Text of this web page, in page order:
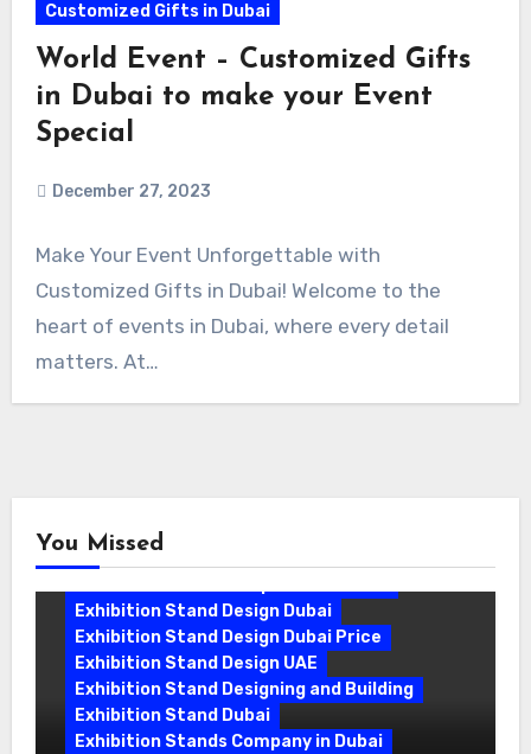
Customized Gifts in Dubai
World Event – Customized Gifts
in Dubai to make your Event
Special
December 27, 2023
Make Your Event Unforgettable with
Customized Gifts in Dubai! Welcome to the
heart of events in Dubai, where every detail
matters. At…
You Missed
Exhibition Stand Design Dubai
Exhibition Stand Design Dubai Price
Exhibition Stand Design UAE
Exhibition Stand Designing and Building
Exhibition Stand Dubai
Exhibition Stands Company in Dubai